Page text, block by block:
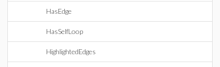
HasEdge
HasSelfLoop
HighlightedEdges